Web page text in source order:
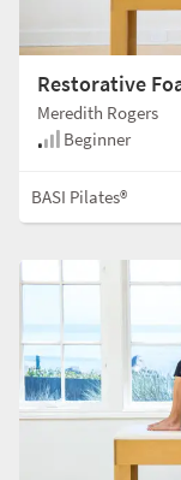
Restorative
Meredith Rogers
Beginner
BASI Pilates®